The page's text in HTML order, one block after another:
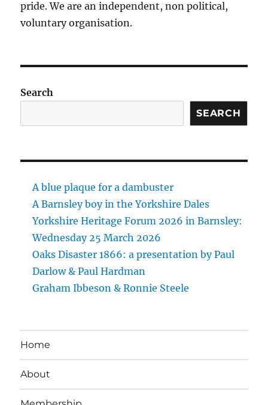
pride. We are an independent, non political,
voluntary organisation.
Search
SEARCH
A blue plaque for a dambuster
A Barnsley boy in the Yorkshire Dales
Yorkshire Heritage Forum 2026 in Barnsley:
Wednesday 25 March 2026
Oaks Disaster 1866: a presentation by Paul
Darlow & Paul Hardman
Graham Ibbeson & Ronnie Steele
Home
About